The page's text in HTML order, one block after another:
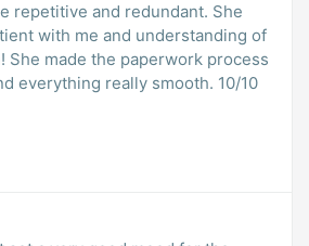
repetitive and redundant. She
with me and understanding of
She made the paperwork process
everything really smooth. 10/10